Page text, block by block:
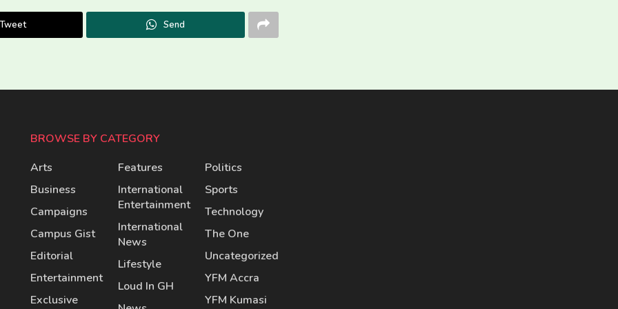
Tweet Send
BROWSE BY CATEGORY
Arts
Business
Campaigns
Campus Gist
Editorial
Entertainment
Exclusive
Features
International
Entertainment
International
News
Lifestyle
Loud In GH
Politics
Sports
Technology
The One
Uncategorized
YFM Accra
YFM Kumasi